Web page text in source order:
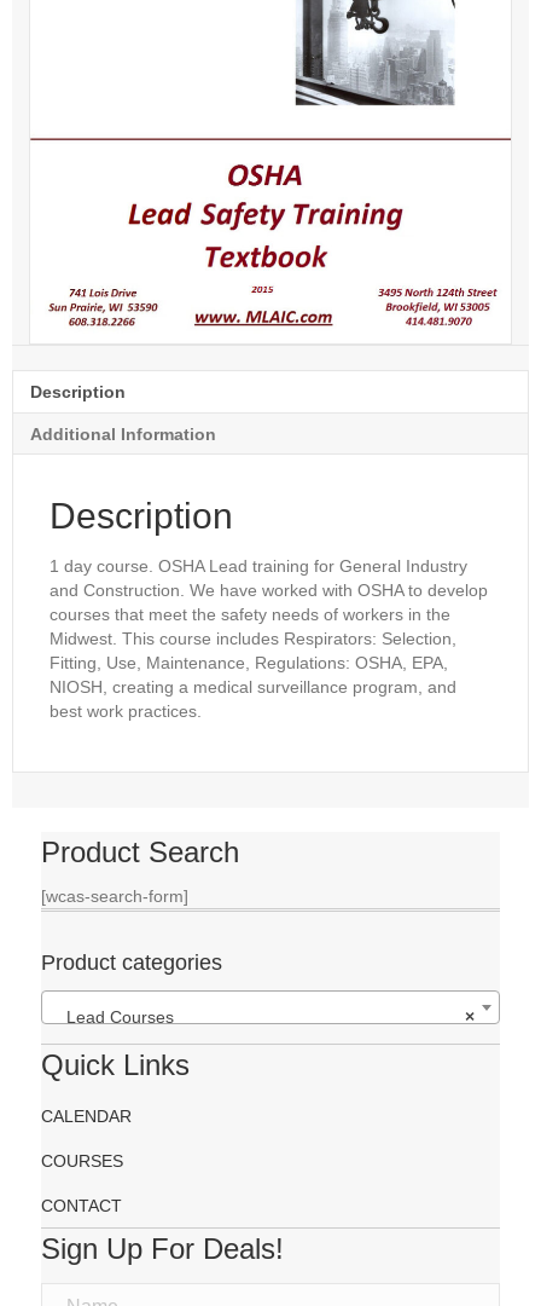
Description
Additional Information
Description
1 day course. OSHA Lead training for General Industry
and Construction. We have worked with OSHA to develop
courses that meet the safety needs of workers in the
Midwest. This course includes Respirators: Selection,
Fitting, Use, Maintenance, Regulations: OSHA, EPA,
NIOSH, creating a medical surveillance program, and
best work practices.
Product Search
[wcas-search-form]
Product categories
×
Lead Courses
Quick Links
CALENDAR
COURSES
CONTACT
Sign Up For Deals!